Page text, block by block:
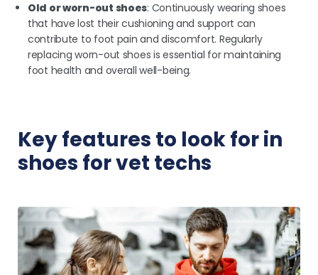
Old or worn-out shoes: Continuously wearing shoes
that have lost their cushioning and support can
contribute to foot pain and discomfort. Regularly
replacing worn-out shoes is essential for maintaining
foot health and overall well-being.
Key features to look for in
shoes for vet techs